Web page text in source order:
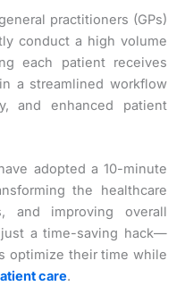
practitioners (GPs)
conduct a high volume
each patient receives
a streamlined workflow
and enhanced patient
adopted a 10-minute
the healthcare
and improving overall
just a time-saving hack—
optimize their time while
care.